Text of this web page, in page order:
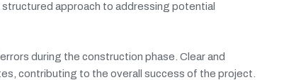
approach to addressing potential
during the construction phase. Clear and
contributing to the overall success of the project.